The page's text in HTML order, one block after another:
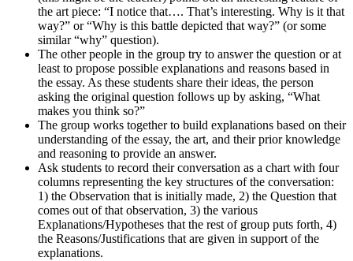
the art piece: “I notice that…. That’s interesting. Why is it that
way?” or “Why is this battle depicted that way?” (or some
similar “why” question).
The other people in the group try to answer the question or at
least to propose possible explanations and reasons based in
the essay. As these students share their ideas, the person
asking the original question follows up by asking, “What
makes you think so?”
The group works together to build explanations based on their
understanding of the essay, the art, and their prior knowledge
and reasoning to provide an answer.
Ask students to record their conversation as a chart with four
columns representing the key structures of the conversation:
1) the Observation that is initially made, 2) the Question that
comes out of that observation, 3) the various
Explanations/Hypotheses that the rest of group puts forth, 4)
the Reasons/Justifications that are given in support of the
explanations.